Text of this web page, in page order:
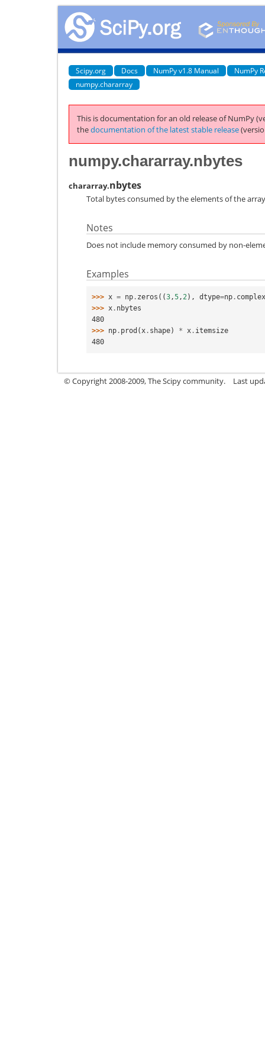
Scipy.org Docs NumPy v1.8 Manual
NumPy
numpy.chararray
This is documentation for an old release of NumPy
thedocumentation of the latest stable release
numpy.chararray.nbytes
chararray.nbytes
Total bytes consumed by the elements of the
Notes
Does not include memory consumed by non-
Examples
>>> x = np . zeros ((3 ,5 , 2 ), dtype=np .
>>> x . nbytes
480
>>> np . prod ( x . shape) * x . itemsize
480
© Copyright 2008-2009, The Scipy community. Last